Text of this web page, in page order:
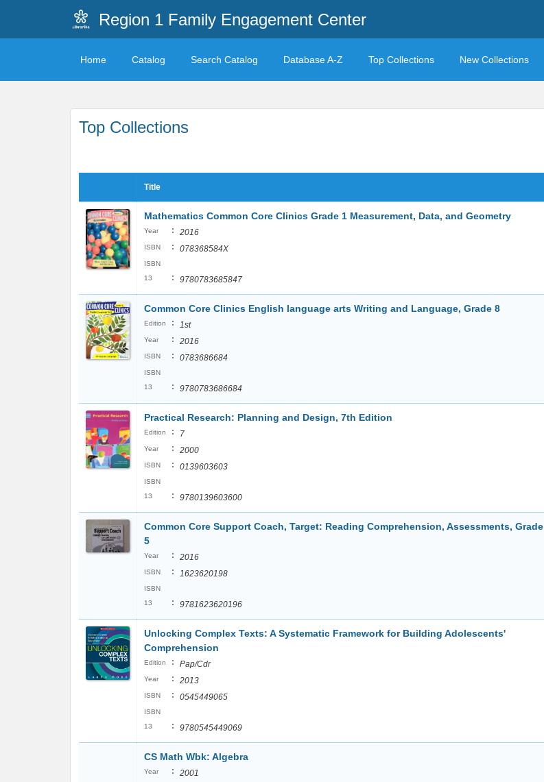
Region 1 Family Engagement Center
Home Catalog Search Catalog Database A-Z Top Collections New Collections
Top Collections
Title
Mathematics Common Core Clinics Grade 1 Measurement, Data, and Geometry
Year : 2016
ISBN : 078368584X
ISBN
13
: 9780783685847
Common Core Clinics English language arts Writing and Language, Grade 8
Edition : 1st
Year : 2016
ISBN : 0783686684
ISBN
13
: 9780783686684
Practical Research: Planning and Design, 7th Edition
Edition : 7
Year : 2000
ISBN : 0139603603
ISBN
13
: 9780139603600
Common Core Support Coach, Target: Reading Comprehension, Assessments, Grade
5
Year : 2016
ISBN : 1623620198
ISBN
13
: 9781623620196
Unlocking Complex Texts: A Systematic Framework for Building Adolescents'
Comprehension
Edition : Pap/Cdr
Year : 2013
ISBN : 0545449065
ISBN
13
: 9780545449069
CS Math Wbk: Algebra
Year : 2001